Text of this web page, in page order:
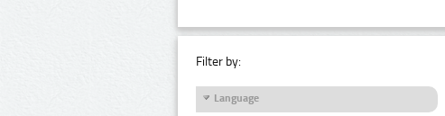
Filter by:
Language